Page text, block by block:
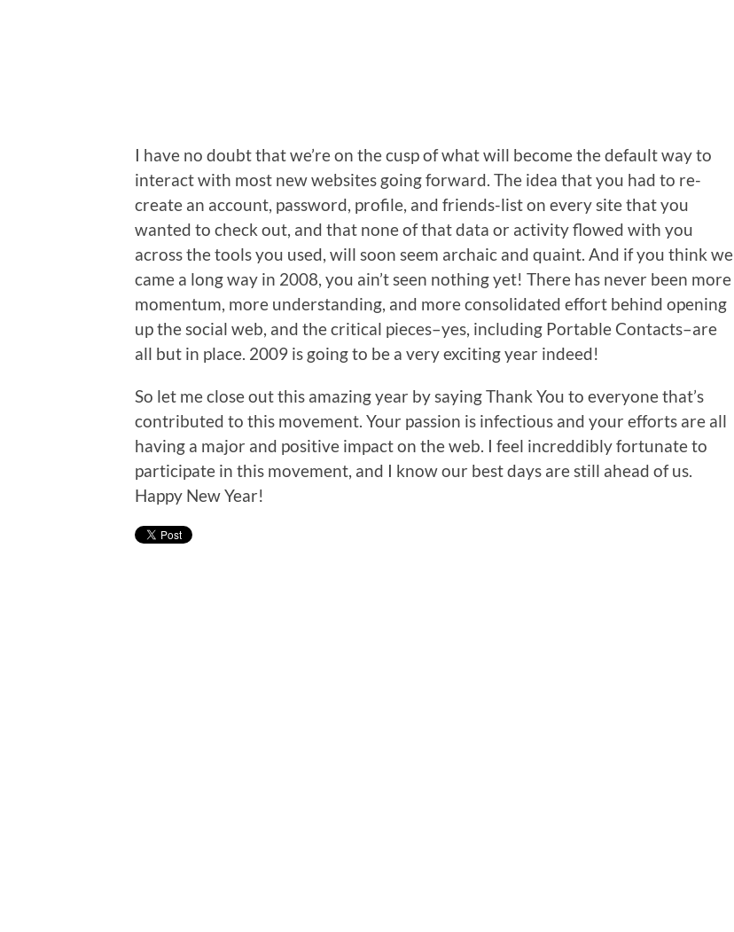
I have no doubt that we’re on the cusp of what will become the default way to
interact with most new websites going forward. The idea that you had to re-
create an account, password, profile, and friends-list on every site that you
wanted to check out, and that none of that data or activity flowed with you
across the tools you used, will soon seem archaic and quaint. And if you think we
came a long way in 2008, you ain’t seen nothing yet! There has never been more
momentum, more understanding, and more consolidated effort behind opening
up the social web, and the critical pieces–yes, including Portable Contacts–are
all but in place. 2009 is going to be a very exciting year indeed!
So let me close out this amazing year by saying Thank You to everyone that’s
contributed to this movement. Your passion is infectious and your efforts are all
having a major and positive impact on the web. I feel increddibly fortunate to
participate in this movement, and I know our best days are still ahead of us.
Happy New Year!